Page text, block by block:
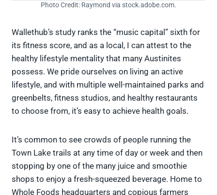
Photo Credit: Raymond via stock.adobe.com.
Wallethub’s study ranks the “music capital” sixth for
its fitness score, and as a local, I can attest to the
healthy lifestyle mentality that many Austinites
possess. We pride ourselves on living an active
lifestyle, and with multiple well-maintained parks and
greenbelts, fitness studios, and healthy restaurants
to choose from, it’s easy to achieve health goals.
It’s common to see crowds of people running the
Town Lake trails at any time of day or week and then
stopping by one of the many juice and smoothie
shops to enjoy a fresh-squeezed beverage. Home to
Whole Foods headquarters and copious farmers